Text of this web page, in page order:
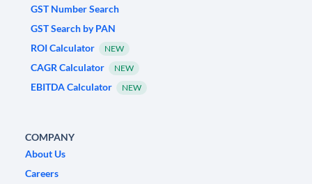
GST Number Search
GST Search by PAN
ROI Calculator
NEW
CAGR Calculator NEW
EBITDA Calculator NEW
COMPANY
About Us
Careers